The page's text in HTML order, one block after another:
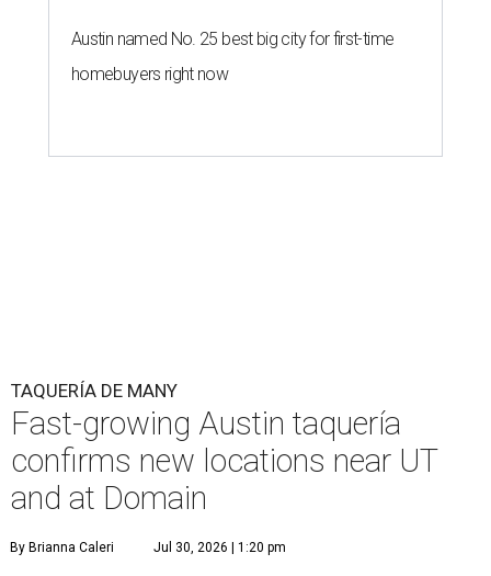
Austin named No. 25 best big city for first-time
homebuyers right now
TAQUERÍA DE MANY
Fast-growing Austin taquería
confirms new locations near UT
and at Domain
By Brianna Caleri Jul 30, 2026 | 1:20 pm